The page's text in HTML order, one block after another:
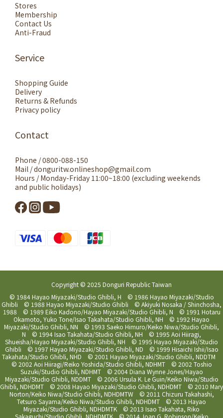
Stores
Membership
Contact Us
Anti-Fraud
Service
Shopping Guide
Delivery
Returns & Refunds
Privacy policy
Contact
Phone / 0800-088-150
Mail / donguritw.onlineshop@gmail.com
Hours / Monday-Friday 11:00~18:00 (excluding weekends
and public holidays)
Copyright © 2025 Donguri Republic Taiwan
© 1984 Hayao Miyazaki/Studio Ghibli, H © 1986 Hayao Miyazaki/Studio
Ghibli © 1988 Hayao Miyazaki/Studio Ghibli © Akiyuki Nosaka / Shinchosha,
1988 © 1989 Eiko Kadono/Hayao Miyazaki/Studio Ghibli, N © 1991 Hotaru
Okamoto, Yuko Tone/Isao Takahata/Studio Ghibli, NH © 1992 Hayao
Miyazaki/Studio Ghibli, NN © 1993 Saeko Himuro/Keiko Niwa/Studio Ghibli,
N © 1994 Isao Takahata/Studio Ghibli, NH © 1995 Aoi Hiiragi,
Shueisha/Hayao Miyazaki/Studio Ghibli, NH © 1995 Hayao Miyazaki/Studio
Ghibli © 1997 Hayao Miyazaki/Studio Ghibli, ND © 1999 Hisaichi Ishii/Isao
Takahata/Studio Ghibli, NHD © 2001 Hayao Miyazaki/Studio Ghibli, NDDTM
© 2002 Aoi Hiiragi/Reiko Yoshida/Studio Ghibli, NDHMT © 2002 Toshio
Suzuki/Studio Ghibli, NDHMT © 2004 Diana Wynne Jones/Hayao
Miyazaki/Studio Ghibli, NDDMT © 2006 Ursula K. Le Guin/Keiko Niwa/Studio
Ghibli, NDHDMT © 2008 Hayao Miyazaki/Studio Ghibli, NDHDMT © 2010 Mary
Norton/Keiko Niwa/Studio Ghibli, NDHDMTW © 2011 Chizuru Takahashi,
Tetsuro Sayama/Keiko Niwa/Studio Ghibli, NDHDMT © 2013 Hayao
Miyazaki/Studio Ghibli, NDHDMTK © 2013 Isao Takahata, Riko
Sakaguchi/Studio Ghibli, NDHDMTK © 2014 Joan G. Robinson/Keiko